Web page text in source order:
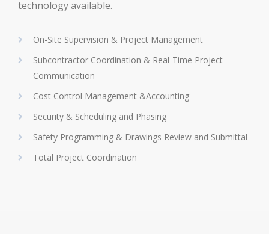
technology available.
On-Site Supervision & Project Management
Subcontractor Coordination & Real-Time Project
Communication
Cost Control Management &Accounting
Security & Scheduling and Phasing
Safety Programming & Drawings Review and Submittal
Total Project Coordination